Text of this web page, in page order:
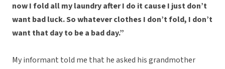
now I fold all my laundry after I do it cause I just don’t
want bad luck. So whatever clothes I don’t fold, I don’t
want that day to be a bad day.”
My informant told me that he asked his grandmother